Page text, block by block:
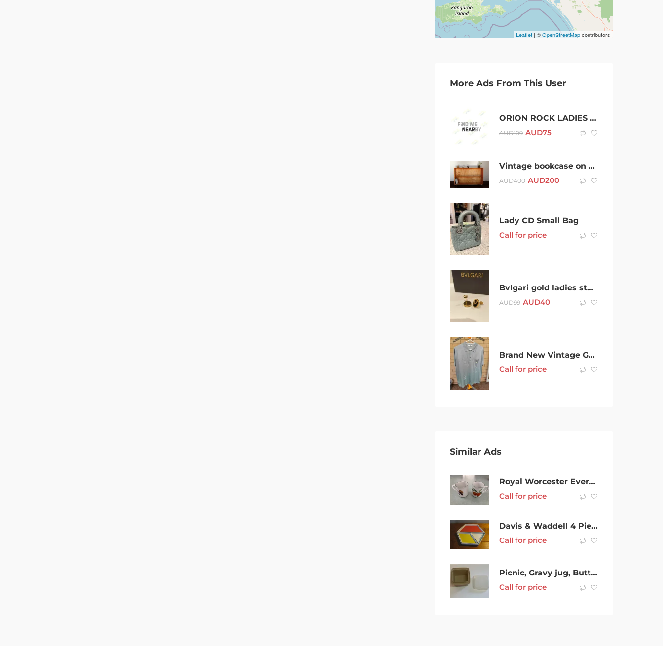
Leaflet | ©OpenStreetMapcontributors
More Ads From This User
ORION ROCK LADIES WATCH, Solid natural stone case, Swiss made
AUD109 AUD75
Vintage bookcase on castors
AUD400 AUD200
Lady CD Small Bag
Call for price
Bvlgari gold ladies stud earrings
AUD99 AUD40
Brand New Vintage Genuine France Montagut Mens Polo Shirt $149
Call for price
Similar Ads
Royal Worcester Eversham Vale mugs x 2. Made in England.
Call for price
Davis & Waddell 4 Piece Serving Platter (Lovely Colours) Exc Condition
Call for price
Picnic, Gravy jug, Butter, S&P Tupperware more
Call for price